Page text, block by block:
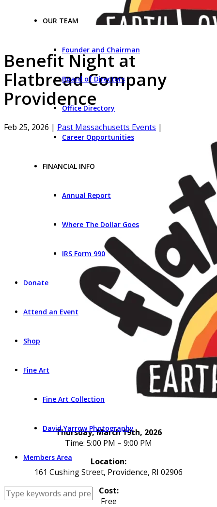
OUR TEAM
Founder and Chairman
Board of Directors
Office Directory
Career Opportunities
FINANCIAL INFO
Annual Report
Where The Dollar Goes
IRS Form 990
Donate
Attend an Event
Shop
Fine Art
Fine Art Collection
David Yarrow Photography
Members Area
Benefit Night at
Flatbread Company
Providence
Feb 25, 2026 | Past Massachusetts Events |
Thursday, March 19th, 2026
Time: 5:00 PM – 9:00 PM
Location:
161 Cushing Street, Providence, RI 02906
Cost:
Free